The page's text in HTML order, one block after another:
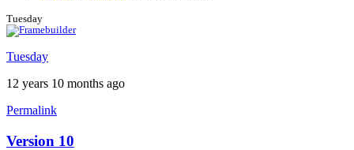
weight
by
Tuesday
Tuesday
12 years 10 months ago
Permalink
Version 10